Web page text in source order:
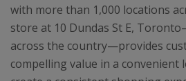
with more than 1,000 locations
store at 10 Dundas St E,
across the country—provides
compelling value in a convenient